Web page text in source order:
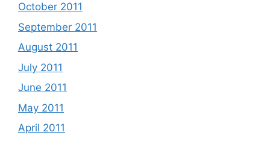
October 2011
September 2011
August 2011
July 2011
June 2011
May 2011
April 2011